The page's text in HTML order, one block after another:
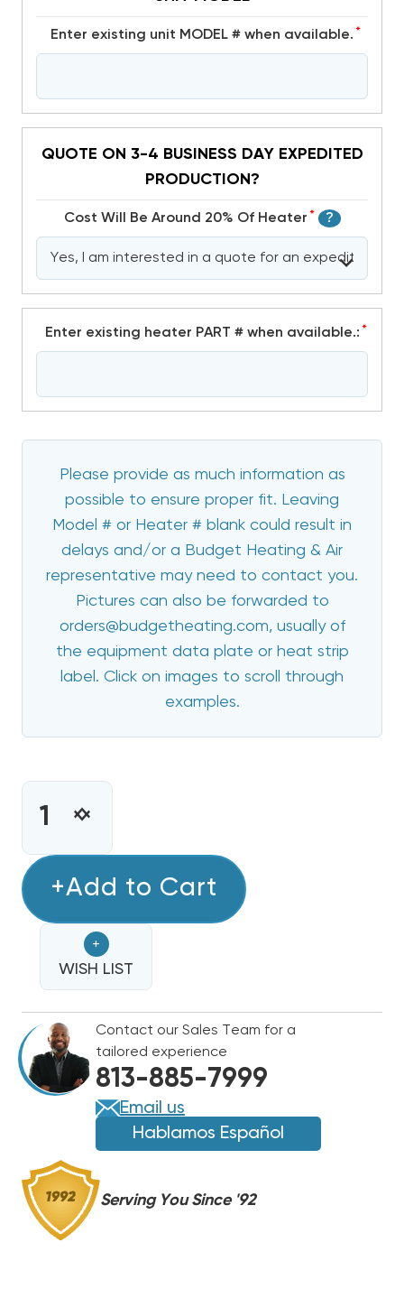
Enter existing unit MODEL # when available. *
QUOTE ON 3-4 BUSINESS DAY EXPEDITED
PRODUCTION?
Cost Will Be Around 20% Of Heater * ?
Enter existing heater PART # when available.: *
Please provide as much information as
possible to ensure proper fit. Leaving
Model # or Heater # blank could result in
delays and/or a Budget Heating & Air
representative may need to contact you.
Pictures can also be forwarded to
orders@budgetheating.com, usually of
the equipment data plate or heat strip
label. Click on images to scroll through
examples.
CURRENT
STOCK:INCREASE
15
BREAKERED
HEAT
STRIP
FOR
TRANE
AMERICAN
STANDARD
UNITS
AHCB,
TWV,
TWH,
BWV,
BWH,
DECREASE
15
BREAKERED
HEAT
STRIP
FOR
TRANE
AMERICAN
STANDARD
UNITS
AHCB,
TWV,
TWH,
BWV,
BWH,
+Add to Cart
+
WISH LIST
Contact our Sales Team for a
tailored experience
813-885-7999
Email us
Hablamos Español
Serving You Since '92